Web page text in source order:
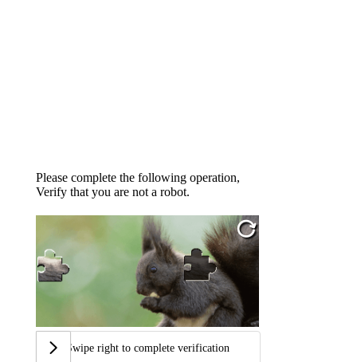
Please complete the following operation,
Verify that you are not a robot.
Swipe right to complete verification